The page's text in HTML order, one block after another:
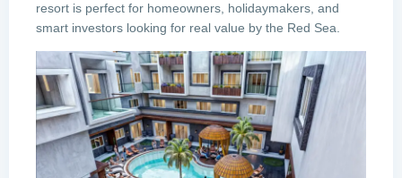
resort is perfect for homeowners, holidaymakers, and
smart investors looking for real value by the Red Sea.